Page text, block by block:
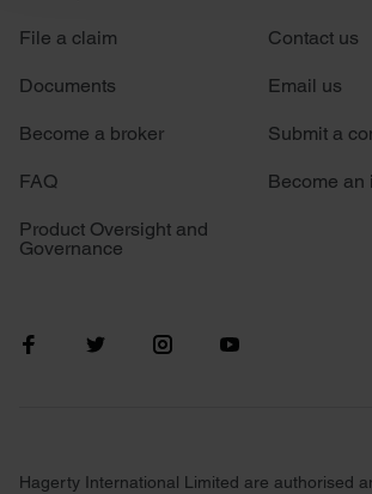
We use cookies to personalise content
We also share information about your
our social media, advertising and
provided to them or that they’ve
File a claim
Documents
Become a broker
FAQ
Product Oversight and
Governance
Contact us
Email us
Submit a
Become an
Hagerty International Limited are authorised